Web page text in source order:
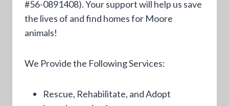
#56-0891408). Your support will help us save
the lives of and find homes for Moore
animals!
We Provide the Following Services:
Rescue, Rehabilitate, and Adopt